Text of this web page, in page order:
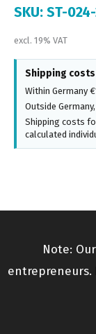
SKU: ST-
excl. 19% VAT
Shipping costs
Within Germany
Outside
Shipping costs
calculated
Note:
entrepreneurs.